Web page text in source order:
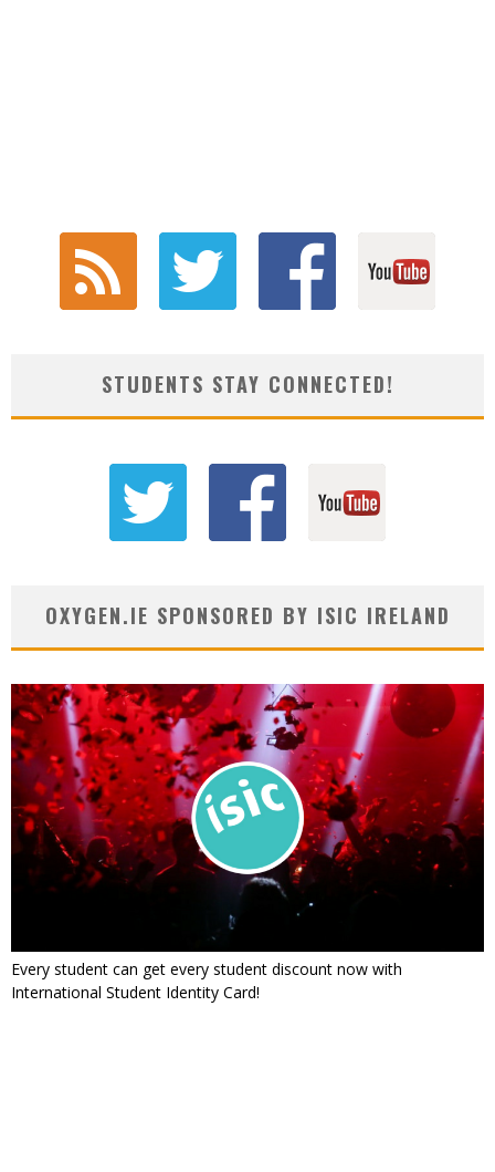
STUDENTS STAY CONNECTED!
OXYGEN.IE SPONSORED BY ISIC IRELAND
Every student can get every student discount now with
International Student Identity Card!